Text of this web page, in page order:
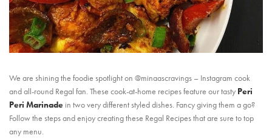
We are shining the foodie spotlight on @minaascravings – Instagram cook
and all-round Regal fan. These cook-at-home recipes feature our tasty Peri
Peri Marinade in two very different styled dishes. Fancy giving them a go?
Follow the steps and enjoy creating these Regal Recipes that are sure to top
any menu.